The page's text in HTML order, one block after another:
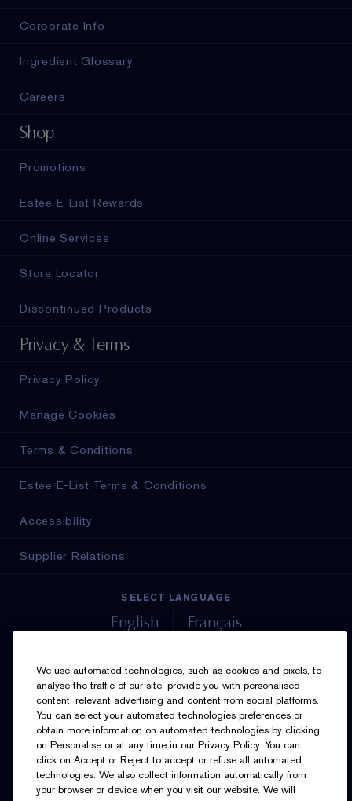
Corporate Info
Ingredient Glossary
Careers
Shop
Promotions
Estée E-List Rewards
Online Services
Store Locator
Discontinued Products
Privacy & Terms
Privacy Policy
Manage Cookies
Terms & Conditions
Estée E-List Terms & Conditions
Accessibility
Supplier Relations
SELECT LANGUAGE
English Français
SIGN UP FOR UPDATES
I’d like to receive emails and other marketing
We use automated technologies, such as cookies and pixels, to
analyse the traffic of our site, provide you with personalised
content, relevant advertising and content from social platforms.
You can select your automated technologies preferences or
obtain more information on automated technologies by clicking
on Personalise or at any time in our Privacy Policy. You can
click on Accept or Reject to accept or refuse all automated
technologies. We also collect information automatically from
your browser or device when you visit our website. We will